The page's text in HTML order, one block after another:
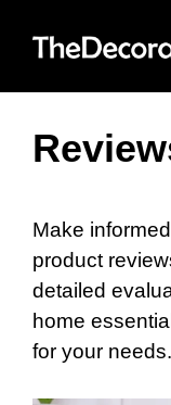
Make
product
detailed
home
for your needs.